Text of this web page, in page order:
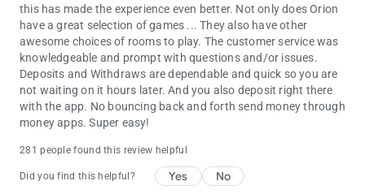
this has made the experience even better. Not only does Orion
have a great selection of games ... They also have other
awesome choices of rooms to play. The customer service was
knowledgeable and prompt with questions and/or issues.
Deposits and Withdraws are dependable and quick so you are
not waiting on it hours later. And you also deposit right there
with the app. No bouncing back and forth send money through
money apps. Super easy!
281 people found this review helpful
Did you find this helpful? Yes No